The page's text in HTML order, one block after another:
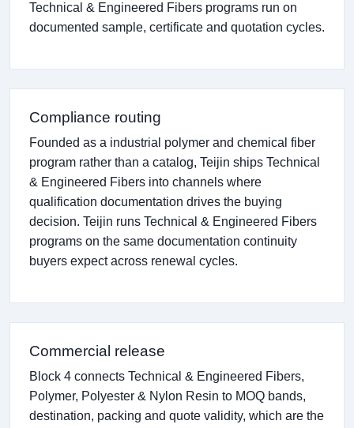
Technical & Engineered Fibers programs run on
documented sample, certificate and quotation cycles.
Compliance routing
Founded as a industrial polymer and chemical fiber
program rather than a catalog, Teijin ships Technical
& Engineered Fibers into channels where
qualification documentation drives the buying
decision. Teijin runs Technical & Engineered Fibers
programs on the same documentation continuity
buyers expect across renewal cycles.
Commercial release
Block 4 connects Technical & Engineered Fibers,
Polymer, Polyester & Nylon Resin to MOQ bands,
destination, packing and quote validity, which are the